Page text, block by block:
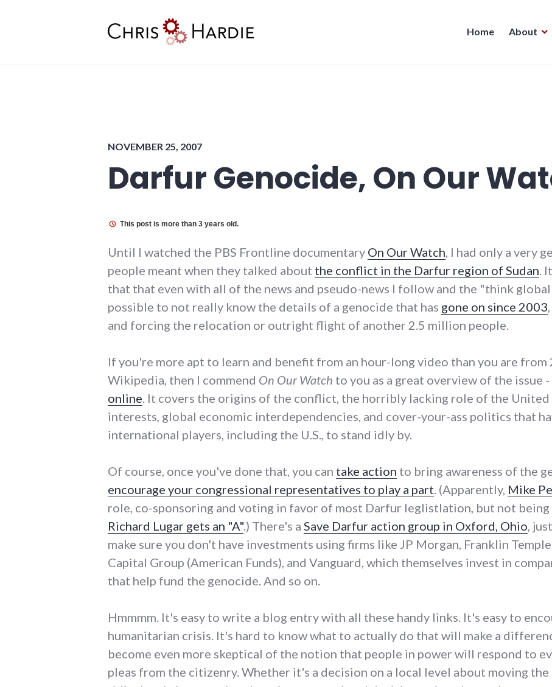
Home About
NOVEMBER 25, 2007
Darfur Genocide, On Our
This post is more than 3 years old.
Until I watched the PBS Frontline documentary On Our Watch, I had only a very
people meant when they talked about the conflict in the Darfur region of Sudan.
that that even with all of the news and pseudo-news I follow and the "think
possible to not really know the details of a genocide that has gone on since 2003
and forcing the relocation or outright flight of another 2.5 million people.
If you're more apt to learn and benefit from an hour-long video than you are
Wikipedia, then I commend On Our Watch to you as a great overview of the issue -
online. It covers the origins of the conflict, the horribly lacking role of the United
interests, global economic interdependencies, and cover-your-ass politics that
international players, including the U.S., to stand idly by.
Of course, once you've done that, you can take action to bring awareness of the
encourage your congressional representatives to play a part. (Apparently, Mike
role, co-sponsoring and voting in favor of most Darfur leglistlation, but not being
Richard Lugar gets an "A".) There's a Save Darfur action group in Oxford, Ohio,
make sure you don't have investments using firms like JP Morgan, Franklin
Capital Group (American Funds), and Vanguard, which themselves invest in
that help fund the genocide. And so on.
Hmmmm. It's easy to write a blog entry with all these handy links. It's easy to
humanitarian crisis. It's hard to know what to actually do that will make a
become even more skeptical of the notion that people in power will respond to
pleas from the citizenry. Whether it's a decision on a local level about moving